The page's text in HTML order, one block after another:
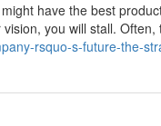
have the best
you will stall.
rsquo-s-future-the-